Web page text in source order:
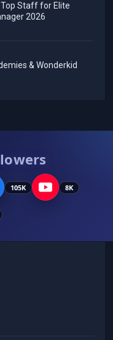
Top Staff for Elite
2026
& Wonderkid
105K 8K